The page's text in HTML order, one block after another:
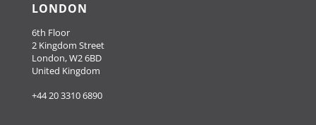
LONDON
6th Floor
2 Kingdom Street
London, W2 6BD
United Kingdom
+44 20 3310 6890